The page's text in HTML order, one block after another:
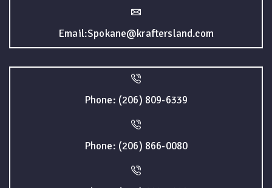
Email:Spokane@kraftersland.com
Phone: (206) 809-6339
Phone: (206) 866-0080